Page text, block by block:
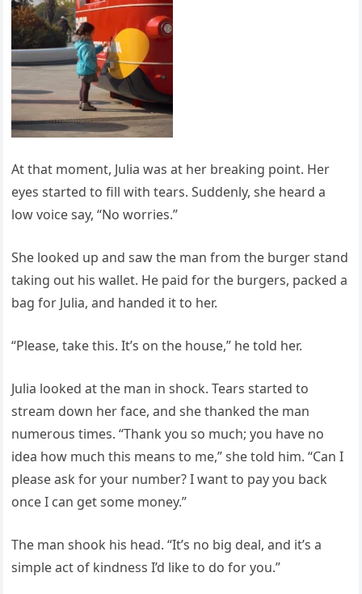
At that moment, Julia was at her breaking point. Her
eyes started to fill with tears. Suddenly, she heard a
low voice say, “No worries.”
She looked up and saw the man from the burger stand
taking out his wallet. He paid for the burgers, packed a
bag for Julia, and handed it to her.
“Please, take this. It’s on the house,” he told her.
Julia looked at the man in shock. Tears started to
stream down her face, and she thanked the man
numerous times. “Thank you so much; you have no
idea how much this means to me,” she told him. “Can I
please ask for your number? I want to pay you back
once I can get some money.”
The man shook his head. “It’s no big deal, and it’s a
simple act of kindness I’d like to do for you.”